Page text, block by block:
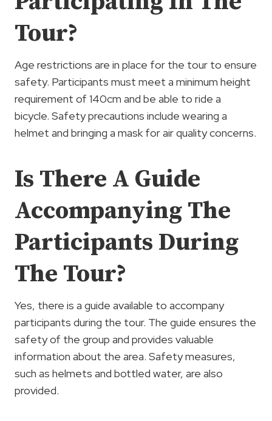
Tour?
Age restrictions are in place for the tour to ensure
safety. Participants must meet a minimum height
requirement of 140cm and be able to ride a
bicycle. Safety precautions include wearing a
helmet and bringing a mask for air quality concerns.
Is There A Guide
Accompanying The
Participants During
The Tour?
Yes, there is a guide available to accompany
participants during the tour. The guide ensures the
safety of the group and provides valuable
information about the area. Safety measures,
such as helmets and bottled water, are also
provided.